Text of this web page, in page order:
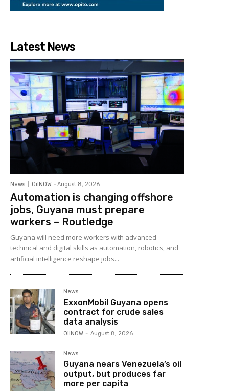
Latest News
News OilNOW - August 8, 2026
Automation is changing offshore
jobs, Guyana must prepare
workers – Routledge
Guyana will need more workers with advanced
technical and digital skills as automation, robotics, and
artificial intelligence reshape jobs...
News
ExxonMobil Guyana opens
contract for crude sales
data analysis
OilNOW - August 8, 2026
News
Guyana nears Venezuela’s oil
output, but produces far
more per capita